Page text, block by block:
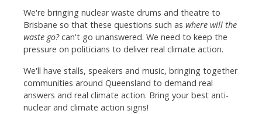
We're bringing nuclear waste drums and theatre to
Brisbane so that these questions such as where will the
waste go?can't go unanswered. We need to keep the
pressure on politicians to deliver real climate action.
We'll have stalls, speakers and music, bringing together
communities around Queensland to demand real
answers and real climate action. Bring your best anti-
nuclear and climate action signs!